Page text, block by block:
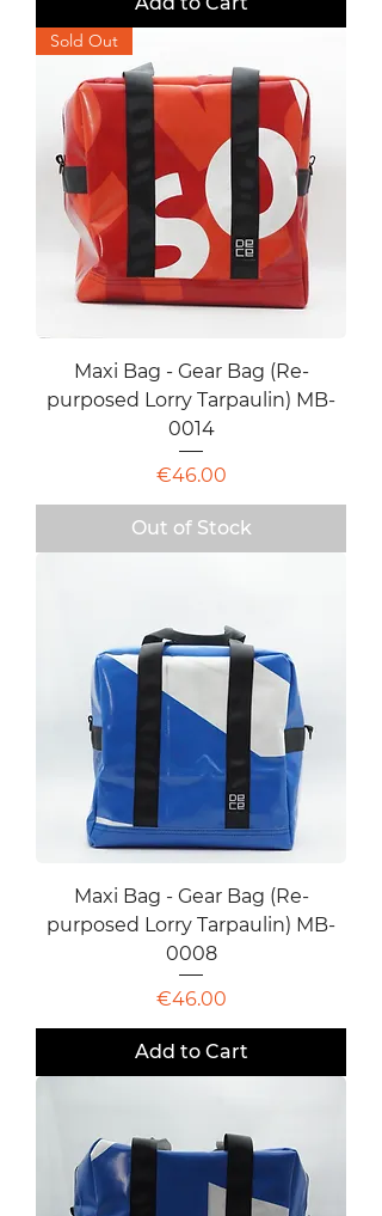
Sold Out
Maxi Bag - Gear Bag (Re-
purposed Lorry Tarpaulin) MB-
0014
Price
€46.00
Out of Stock
Maxi Bag - Gear Bag (Re-
purposed Lorry Tarpaulin) MB-
0008
Price
€46.00
Add to Cart